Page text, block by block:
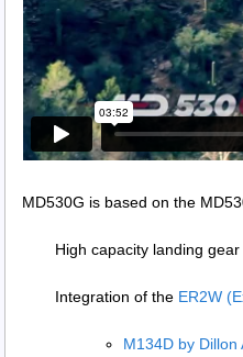
MD530G is based on the
High capacity landing
Integration of the ER2W
M134D by Dillon